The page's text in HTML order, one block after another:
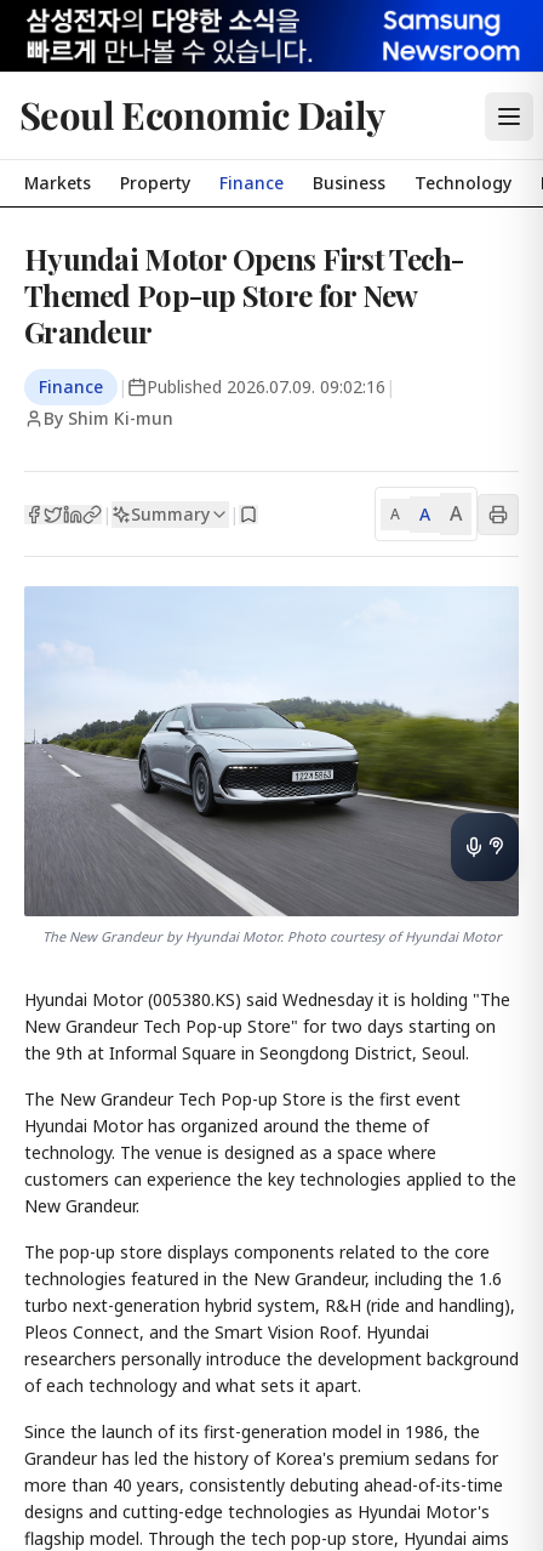
Seoul Economic Daily
Markets Property Finance Business Technology
Hyundai Motor Opens First Tech-
Themed Pop-up Store for New
Grandeur
Finance | Published 2026.07.09. 09:02:16 |
By Shim Ki-mun
| Summary | A A A
The New Grandeur by Hyundai Motor. Photo courtesy of Hyundai Motor
Hyundai Motor (005380.KS) said Wednesday it is holding "The
New Grandeur Tech Pop-up Store" for two days starting on
the 9th at Informal Square in Seongdong District, Seoul.
The New Grandeur Tech Pop-up Store is the first event
Hyundai Motor has organized around the theme of
technology. The venue is designed as a space where
customers can experience the key technologies applied to the
New Grandeur.
The pop-up store displays components related to the core
technologies featured in the New Grandeur, including the 1.6
turbo next-generation hybrid system, R&H (ride and handling),
Pleos Connect, and the Smart Vision Roof. Hyundai
researchers personally introduce the development background
of each technology and what sets it apart.
Since the launch of its first-generation model in 1986, the
Grandeur has led the history of Korea's premium sedans for
more than 40 years, consistently debuting ahead-of-its-time
designs and cutting-edge technologies as Hyundai Motor's
flagship model. Through the tech pop-up store, Hyundai aims